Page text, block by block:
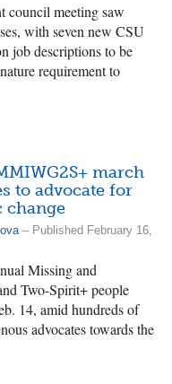
council meeting saw
with seven new CSU
job descriptions to be
requirement to
march
to advocate for
change
– Published February 16,
Missing and
Two-Spirit+ people
14, amid hundreds of
advocates towards the